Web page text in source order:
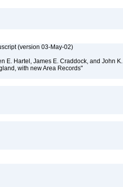
(version 03-May-02)
E. Hartel, James E. Craddock, and John K.
with new Area Records"